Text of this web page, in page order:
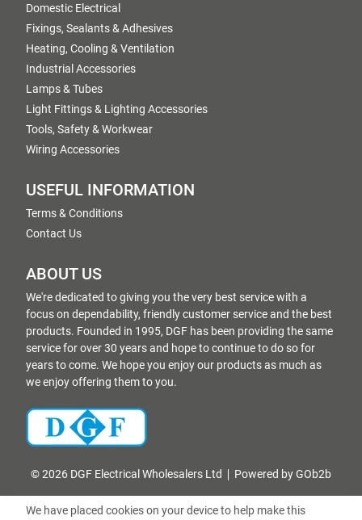
Domestic Electrical
Fixings, Sealants & Adhesives
Heating, Cooling & Ventilation
Industrial Accessories
Lamps & Tubes
Light Fittings & Lighting Accessories
Tools, Safety & Workwear
Wiring Accessories
USEFUL INFORMATION
Terms & Conditions
Contact Us
ABOUT US
We're dedicated to giving you the very best service with a
focus on dependability, friendly customer service and the best
products. Founded in 1995, DGF has been providing the same
service for over 30 years and hope to continue to do so for
years to come. We hope you enjoy our products as much as
we enjoy offering them to you.
© 2026 DGF Electrical Wholesalers Ltd Powered by GOb2b
We have placed cookies on your device to help make this